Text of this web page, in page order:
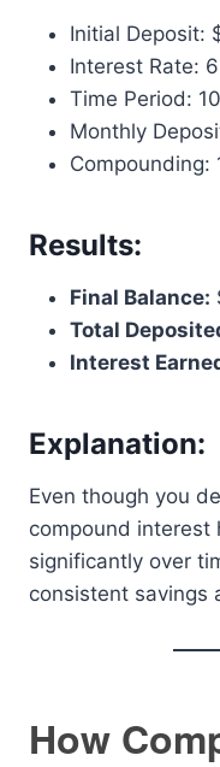
Initial Deposit:
Interest Rate:
Time Period:
Monthly
Compounding:
Results:
Final Balance:
Total
Interest
Explanation:
Even though you
compound interest
significantly over
consistent savings
How